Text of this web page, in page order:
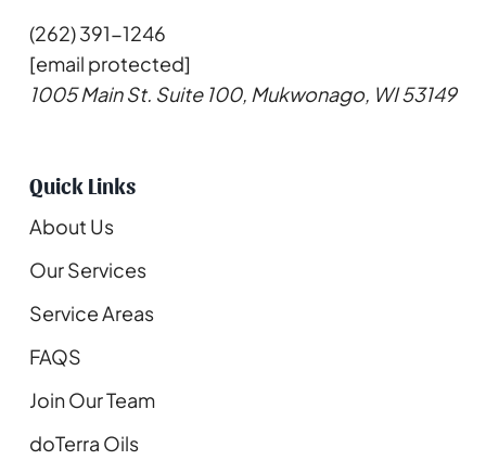
(262) 391-1246
[email protected]
1005 Main St. Suite 100, Mukwonago, WI 53149
Quick Links
About Us
Our Services
Service Areas
FAQS
Join Our Team
doTerra Oils